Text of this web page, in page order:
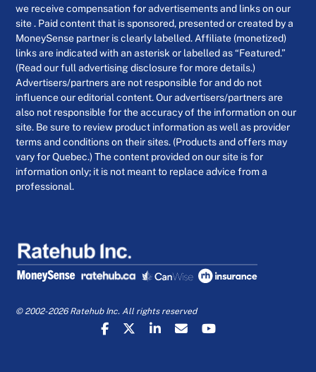
we receive compensation for advertisements and links on our
site . Paid content that is sponsored, presented or created by a
MoneySense partner is clearly labelled. Affiliate (monetized)
links are indicated with an asterisk or labelled as “Featured.”
(Read our full advertising disclosure for more details.)
Advertisers/partners are not responsible for and do not
influence our editorial content. Our advertisers/partners are
also not responsible for the accuracy of the information on our
site. Be sure to review product information as well as provider
terms and conditions on their sites. (Products and offers may
vary for Quebec.) The content provided on our site is for
information only; it is not meant to replace advice from a
professional.
© 2002-2026 Ratehub Inc. All rights reserved